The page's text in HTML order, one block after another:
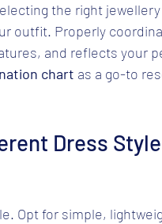
the right
outfit. Properly
and reflects your
chart as a go-to
Dress
Opt for simple,